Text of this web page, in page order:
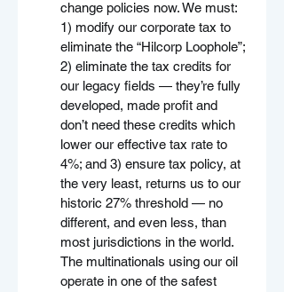
change policies now. We must:
1) modify our corporate tax to
eliminate the “Hilcorp Loophole”;
2) eliminate the tax credits for
our legacy fields — they’re fully
developed, made profit and
don’t need these credits which
lower our effective tax rate to
4%; and 3) ensure tax policy, at
the very least, returns us to our
historic 27% threshold — no
different, and even less, than
most jurisdictions in the world.
The multinationals using our oil
operate in one of the safest